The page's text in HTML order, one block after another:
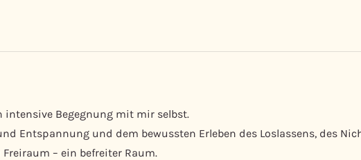
intensive Begegnung mit mir selbst.
Entspannung und dem bewussten Erleben des Loslassens, des
– ein befreiter Raum.